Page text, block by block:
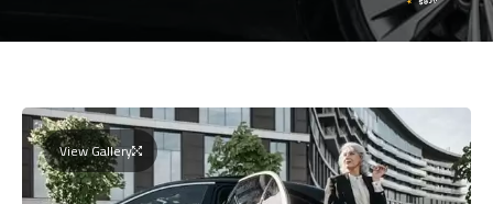
View Gallery